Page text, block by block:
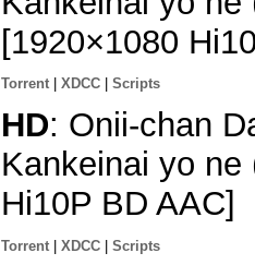
[1920×1080
Torrent XDCC Scripts
HD: Onii-chan
Kankeinai yo
Hi10P BD AAC]
Torrent XDCC Scripts